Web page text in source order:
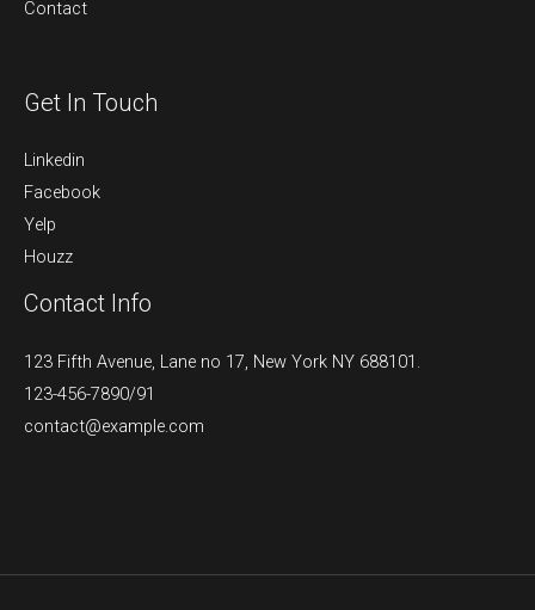
Contact
Get In Touch
Linkedin
Facebook
Yelp
Houzz
Contact Info
123 Fifth Avenue, Lane no 17, New York NY 688101.
123-456-7890/91​
contact@example.com​​